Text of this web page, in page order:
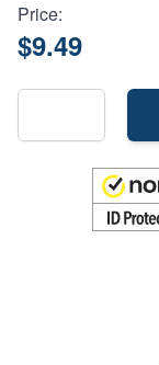
Price:
$9.49